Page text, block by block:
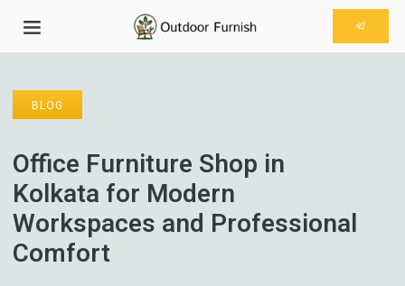
BLOG
Office Furniture Shop in
Kolkata for Modern
Workspaces and Professional
Comfort